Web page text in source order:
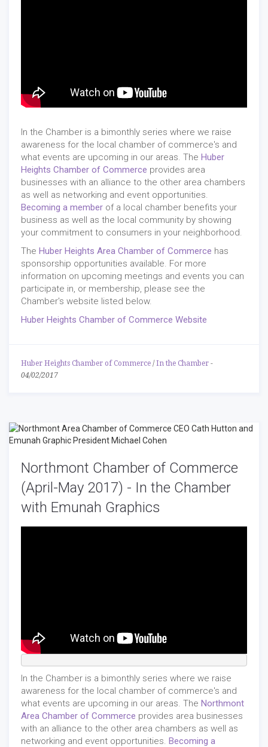
In the Chamber is a bimonthly series where we raise
awareness for the local chamber of commerce's and
what events are upcoming in our areas. The Huber
Heights Chamber of Commerce provides area
businesses with an alliance to the other area chambers
as well as networking and event opportunities.
Becoming a member of a local chamber benefits your
business as well as the local community by showing
your commitment to consumers in your neighborhood.
The Huber Heights Area Chamber of Commerce has
sponsorship opportunities available. For more
information on upcoming meetings and events you can
participate in, or membership, please see the
Chamber's website listed below.
Huber Heights Chamber of Commerce Website
Huber Heights Chamber of Commerce / In the Chamber -
04/02/2017
Northmont Chamber of Commerce
(April-May 2017) - In the Chamber
with Emunah Graphics
In the Chamber is a bimonthly series where we raise
awareness for the local chamber of commerce's and
what events are upcoming in our areas. The Northmont
Area Chamber of Commerce provides area businesses
with an alliance to the other area chambers as well as
networking and event opportunities. Becoming a